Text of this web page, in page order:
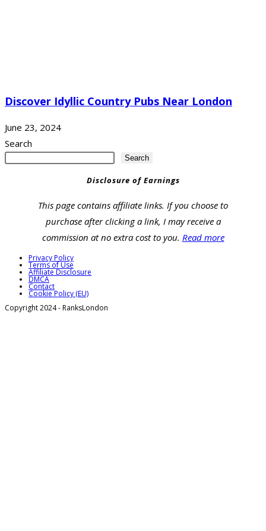
Discover Idyllic Country Pubs Near London
June 23, 2024
Search
Search
Disclosure of Earnings
This page contains affiliate links. If you choose to
purchase after clicking a link, I may receive a
commission at no extra cost to you. Read more
Privacy Policy
Terms of Use
Affiliate Disclosure
DMCA
Contact
Cookie Policy (EU)
Copyright 2024 - RanksLondon